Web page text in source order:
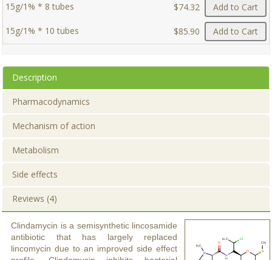
15g/1% * 8 tubes $74.32 Add to Cart
15g/1% * 10 tubes $85.90 Add to Cart
Description
Pharmacodynamics
Mechanism of action
Metabolism
Side effects
Reviews (4)
Clindamycin is a semisynthetic lincosamide
antibiotic that has largely replaced
lincomycin due to an improved side effect